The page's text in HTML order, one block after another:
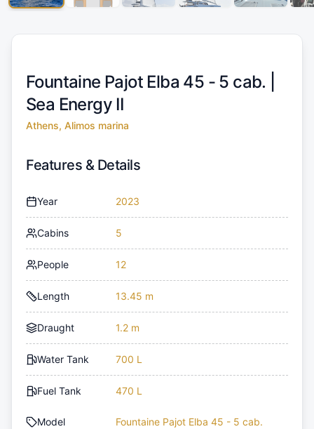
Fountaine Pajot Elba 45 - 5 cab. |
Sea Energy II
Athens, Alimos marina
Features & Details
Year 2023
Cabins 5
People 12
Length 13.45 m
Draught 1.2 m
Water Tank 700 L
Fuel Tank 470 L
Model Fountaine Pajot Elba 45 - 5 cab.